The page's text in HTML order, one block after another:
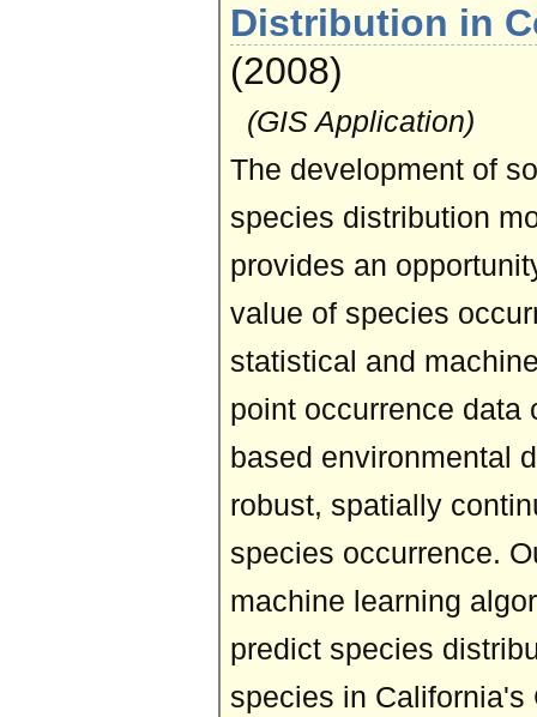
Distribution in
(2008)
(GIS Application)
The development of
species distribution
provides an
value of species
statistical and
point occurrence data
based environmental
robust, spatially
species occurrence.
machine learning
predict species
species in California's